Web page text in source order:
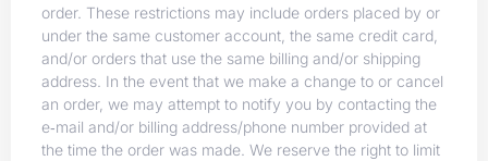
order. These restrictions may include orders placed by or
under the same customer account, the same credit card,
and/or orders that use the same billing and/or shipping
address. In the event that we make a change to or cancel
an order, we may attempt to notify you by contacting the
e‑mail and/or billing address/phone number provided at
the time the order was made. We reserve the right to limit